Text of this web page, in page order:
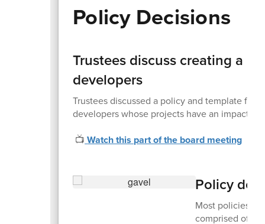
Policy Decisions
Trustees discuss creating a
developers
Trustees discussed a policy and template for
developers whose projects have an impact
📺 Watch this part of the board meeting
Policy
Most policies
comprised of